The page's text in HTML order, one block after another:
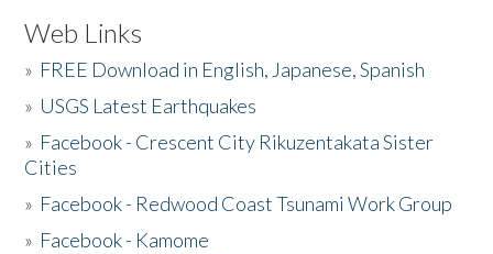
Web Links
» FREE Download in English, Japanese, Spanish
» USGS Latest Earthquakes
» Facebook - Crescent City Rikuzentakata Sister
Cities
» Facebook - Redwood Coast Tsunami Work Group
» Facebook - Kamome